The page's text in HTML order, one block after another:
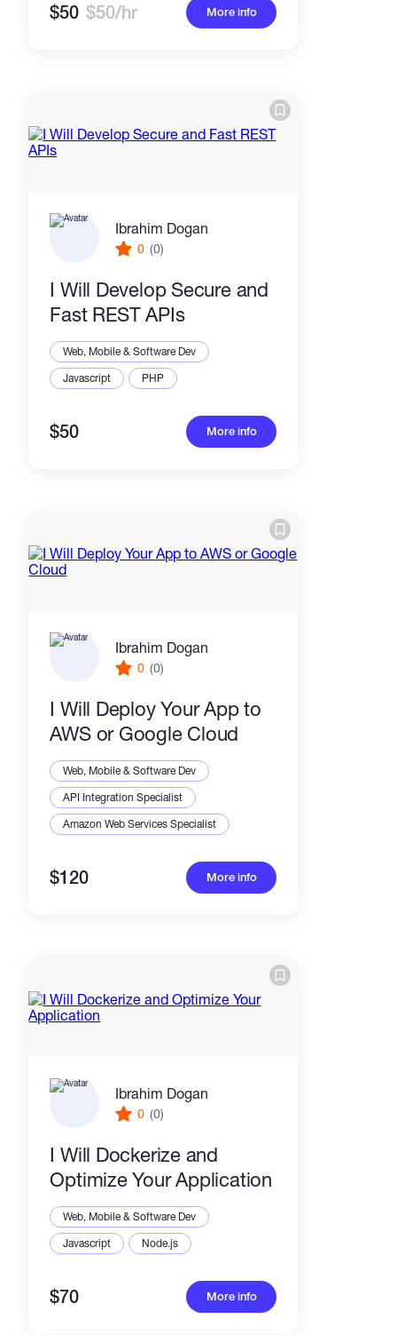
$50 $50/hr More info
Ibrahim Dogan
0 (0)
I Will Develop Secure and
Fast REST APIs
Web, Mobile & Software Dev
Javascript
PHP
$50 More info
Ibrahim Dogan
0 (0)
I Will Deploy Your App to
AWS or Google Cloud
Web, Mobile & Software Dev
API Integration Specialist
Amazon Web Services Specialist
$120 More info
Ibrahim Dogan
0 (0)
I Will Dockerize and
Optimize Your Application
Web, Mobile & Software Dev
Javascript
Node.js
$70 More info